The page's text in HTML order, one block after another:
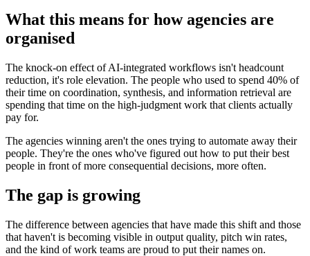
What this means for how agencies are
organised
The knock-on effect of AI-integrated workflows isn't headcount
reduction, it's role elevation. The people who used to spend 40% of
their time on coordination, synthesis, and information retrieval are
spending that time on the high-judgment work that clients actually
pay for.
The agencies winning aren't the ones trying to automate away their
people. They're the ones who've figured out how to put their best
people in front of more consequential decisions, more often.
The gap is growing
The difference between agencies that have made this shift and those
that haven't is becoming visible in output quality, pitch win rates,
and the kind of work teams are proud to put their names on.